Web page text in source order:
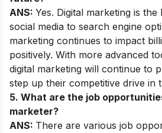
ANS: Yes. Digital marketing is
social media to search engine
marketing continues to impact
positively. With more advanced
digital marketing will continue to
step up their competitive drive in
5. What are the job
marketer?
ANS: There are various job